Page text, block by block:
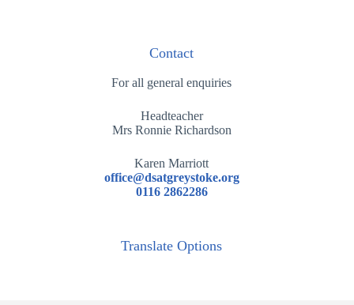
Contact
For all general enquiries
Headteacher
Mrs Ronnie Richardson
Karen Marriott
office@dsatgreystoke.org
0116 2862286
Translate Options